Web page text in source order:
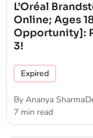
L’Oréal
Online; Ages
Opportunity]:
3!
Expired
By Ananya Sharma
7 min read